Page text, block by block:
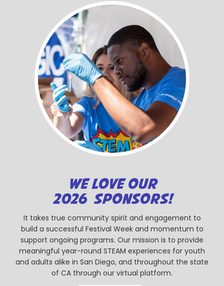
WE LOVE OUR
2026 SPONSORS!
It takes true community spirit and engagement to
build a successful Festival Week and momentum to
support ongoing programs. Our mission is to provide
meaningful year-round STEAM experiences for youth
and adults alike in San Diego, and throughout the state
of CA through our virtual platform.